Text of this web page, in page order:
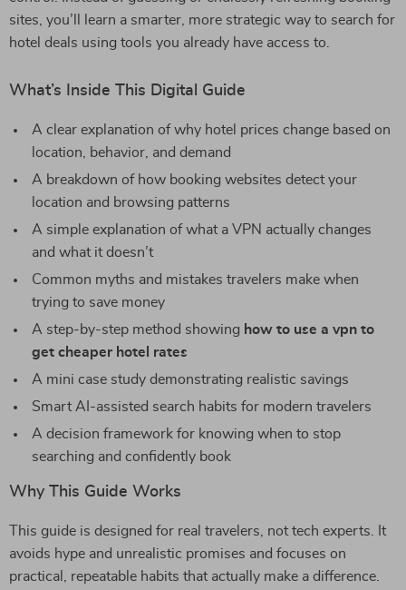
sites, you’ll learn a smarter, more strategic way to search for
hotel deals using tools you already have access to.
What’s Inside This Digital Guide
A clear explanation of why hotel prices change based on
location, behavior, and demand
A breakdown of how booking websites detect your
location and browsing patterns
A simple explanation of what a VPN actually changes
and what it doesn’t
Common myths and mistakes travelers make when
trying to save money
A step-by-step method showing how to use a vpn to
get cheaper hotel rates
A mini case study demonstrating realistic savings
Smart AI-assisted search habits for modern travelers
A decision framework for knowing when to stop
searching and confidently book
Why This Guide Works
This guide is designed for real travelers, not tech experts. It
avoids hype and unrealistic promises and focuses on
practical, repeatable habits that actually make a difference.